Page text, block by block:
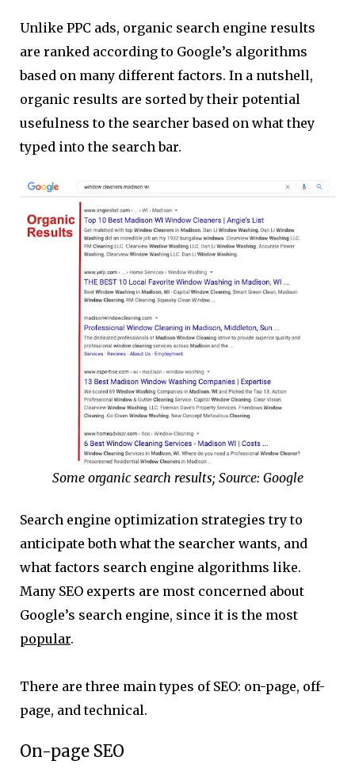
Unlike PPC ads, organic search engine results
are ranked according to Google’s algorithms
based on many different factors. In a nutshell,
organic results are sorted by their potential
usefulness to the searcher based on what they
typed into the search bar.
Some organic search results; Source: Google
Search engine optimization strategies try to
anticipate both what the searcher wants, and
what factors search engine algorithms like.
Many SEO experts are most concerned about
Google’s search engine, since it is the most
popular.
There are three main types of SEO: on-page, off-
page, and technical.
On-page SEO